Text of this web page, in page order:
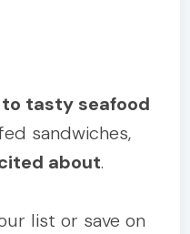
tasty seafood
sandwiches,
about.
list or save on